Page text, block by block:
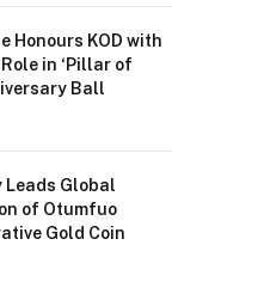
Honours KOD with
in ‘Pillar of
Ball
Leads Global
of Otumfuo
Gold Coin